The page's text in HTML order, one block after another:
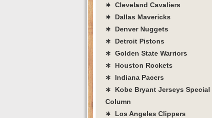
∗ Cleveland Cavaliers
∗ Dallas Mavericks
∗ Denver Nuggets
∗ Detroit Pistons
∗ Golden State Warriors
∗ Houston Rockets
∗ Indiana Pacers
∗ Kobe Bryant Jerseys Special
Column
∗ Los Angeles Clippers